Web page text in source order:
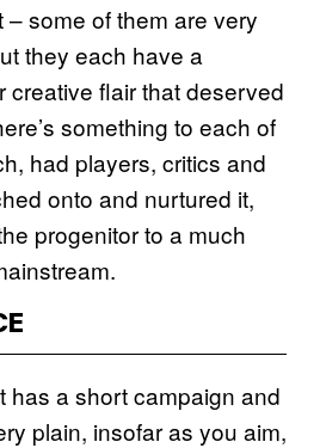
some of them are very
they each have a
creative flair that deserved
something to each of
had players, critics and
onto and nurtured it,
progenitor to a much
has a short campaign and
plain, insofar as you aim,